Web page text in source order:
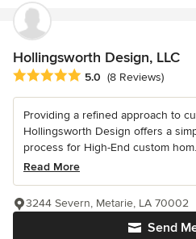
Hollingsworth Design, LLC
Average rating: 5 out of 5 stars
5.0 (8 Reviews)
Providing a refined approach to
Hollingsworth Design offers a
process for High-End custom
Read More
Send
3244 Severn, Metarie, LA 70002